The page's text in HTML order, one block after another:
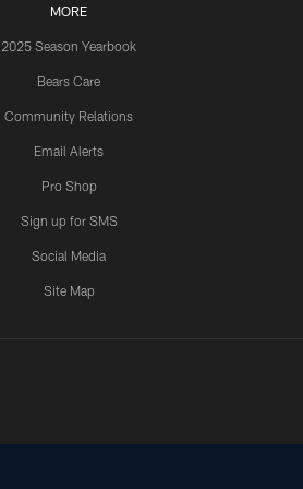
MORE
2025 Season Yearbook
Bears Care
Community Relations
Email Alerts
Pro Shop
Sign up for SMS
Social Media
Site Map